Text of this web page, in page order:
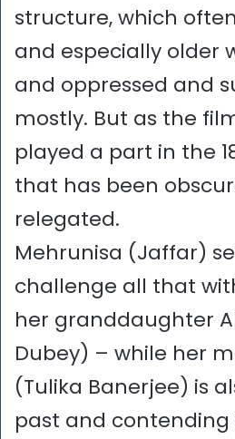
structure, which
and especially older
and oppressed and
mostly. But as the
played a part in the
that has been
relegated.
Mehrunisa (Jaffar)
challenge all that
her granddaughter
Dubey) – while her
(Tulika Banerjee) is
past and contending